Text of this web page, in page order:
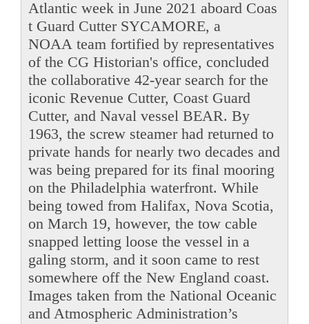
Atlantic week in June 2021 aboard Coas
t Guard Cutter SYCAMORE, a
NOAA team fortified by representatives
of the CG Historian's office, concluded
the collaborative 42-year search for the
iconic Revenue Cutter, Coast Guard
Cutter, and Naval vessel BEAR. By
1963, the screw steamer had returned to
private hands for nearly two decades and
was being prepared for its final mooring
on the Philadelphia waterfront. While
being towed from Halifax, Nova Scotia,
on March 19, however, the tow cable
snapped letting loose the vessel in a
galing storm, and it soon came to rest
somewhere off the New England coast.
Images taken from the National Oceanic
and Atmospheric Administration’s